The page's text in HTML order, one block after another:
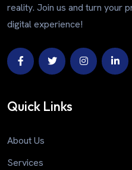
reality. Join us and turn your
digital experience!
Quick Links
About Us
Services